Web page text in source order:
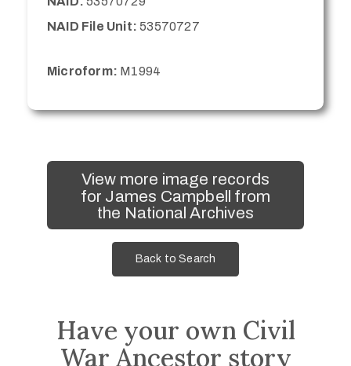
NAID File Unit: 53570727
Microform: M1994
View more image records
for James Campbell from
the National Archives
Back to Search
Have your own Civil
War Ancestor story